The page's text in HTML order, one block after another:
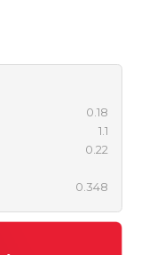
0.18
1.1
0.22
0.348